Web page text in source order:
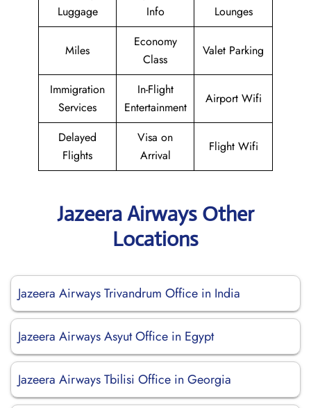
Luggage
Info
Lounges
Miles
Economy
Class
Valet Parking
Immigration
Services
In-Flight
Entertainment
Airport Wifi
Delayed
Flights
Visa on
Arrival
Flight Wifi
Jazeera Airways Other
Locations
Jazeera Airways Trivandrum Office in India
Jazeera Airways Asyut Office in Egypt
Jazeera Airways Tbilisi Office in Georgia